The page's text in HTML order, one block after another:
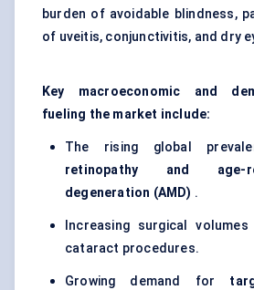
burden of avoidable blindness,
of uveitis, conjunctivitis, and dry
Key macroeconomic and
fueling the market include:
The rising global
retinopathy and age-
degeneration (AMD) .
Increasing surgical
cataract procedures.
Growing demand for